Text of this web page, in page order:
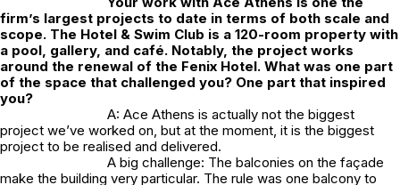
firm’s largest projects to date in terms of both scale and
scope. The Hotel & Swim Club is a 120-room property with
a pool, gallery, and café. Notably, the project works
around the renewal of the Fenix Hotel. What was one part
of the space that challenged you? One part that inspired
you?
A: Ace Athens is actually not the biggest
project we’ve worked on, but at the moment, it is the biggest
project to be realised and delivered.
A big challenge: The balconies on the façade
make the building very particular. The rule was one balcony to